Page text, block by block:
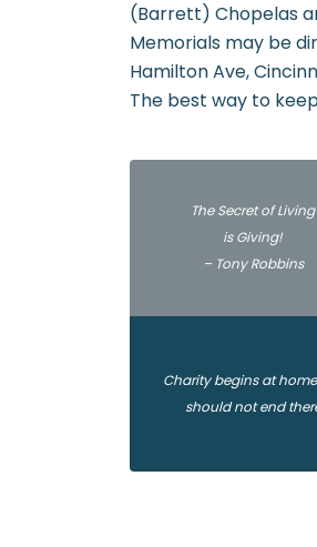
(Barrett) Chopelas
Memorials may be
Hamilton Ave,
The best way to
The Secret of Living
is Giving!
– Tony Robbins
Charity begins at
should not end